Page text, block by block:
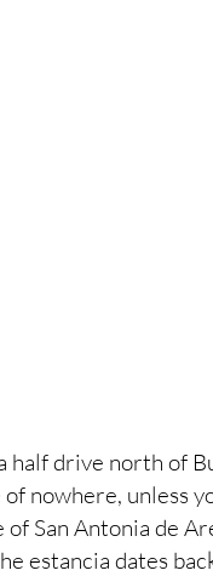
half drive north of
nowhere, unless
San Antonia de
estancia dates